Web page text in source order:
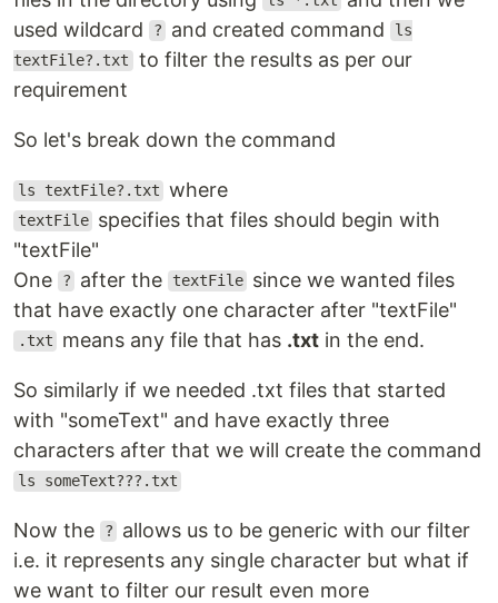
used wildcard
? and created command ls
textFile?.txt to filter the results as per our
requirement
So let's break down the command
ls textFile?.txt where
textFile specifies that files should begin with
"textFile"
One
? after the textFile since we wanted files
that have exactly one character after "textFile"
.txt means any file that has .txt in the end.
So similarly if we needed .txt files that started
with "someText" and have exactly three
characters after that we will create the command
ls someText???.txt
Now the ?
allows us to be generic with our filter
i.e. it represents any single character but what if
we want to filter our result even more